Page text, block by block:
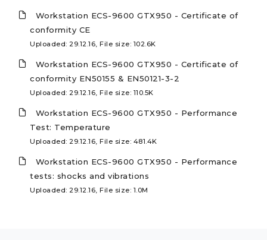
Workstation ECS-9600 GTX950 - Certificate of
conformity CE
Uploaded: 29.12.16, File size: 102.6K
Workstation ECS-9600 GTX950 - Certificate of
conformity EN50155 & EN50121-3-2
Uploaded: 29.12.16, File size: 110.5K
Workstation ECS-9600 GTX950 - Performance
Test: Temperature
Uploaded: 29.12.16, File size: 481.4K
Workstation ECS-9600 GTX950 - Performance
tests: shocks and vibrations
Uploaded: 29.12.16, File size: 1.0M